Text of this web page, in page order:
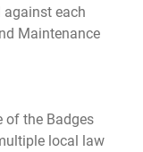
against each
Maintenance
of the Badges
local law